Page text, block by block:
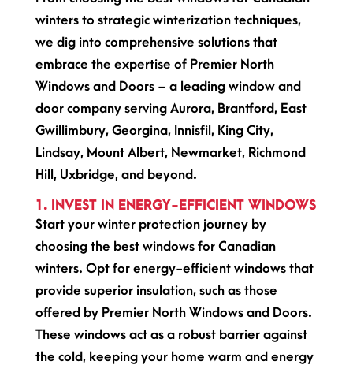
winters to strategic winterization techniques,
we dig into comprehensive solutions that
embrace the expertise of Premier North
Windows and Doors – a leading window and
door company serving Aurora, Brantford, East
Gwillimbury, Georgina, Innisfil, King City,
Lindsay, Mount Albert, Newmarket, Richmond
Hill, Uxbridge, and beyond.
1. INVEST IN ENERGY-EFFICIENT WINDOWS
Start your winter protection journey by
choosing the best windows for Canadian
winters. Opt for energy-efficient windows that
provide superior insulation, such as those
offered by Premier North Windows and Doors.
These windows act as a robust barrier against
the cold, keeping your home warm and energy